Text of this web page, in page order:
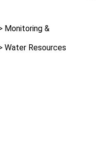
Monitoring &
Water Resources